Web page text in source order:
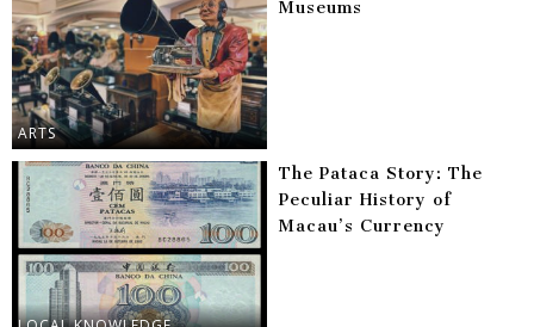
ARTS
Museums
The Pataca Story: The
Peculiar History of
Macau’s Currency